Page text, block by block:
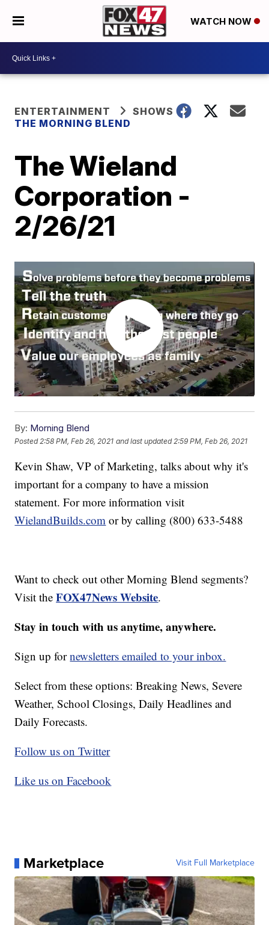
WATCH NOW
ENTERTAINMENT
SHOWS
THE MORNING BLEND
The Wieland
Corporation -
2/26/21
By: Morning Blend
Posted 2:58 PM, Feb 26, 2021 and last updated 2:59 PM, Feb 26, 2021
Kevin Shaw, VP of Marketing, talks about why it's
important for a company to have a mission
statement. For more information visit
WielandBuilds.com or by calling (800) 633-5488
Want to check out other Morning Blend segments?
Visit theFOX47News Website.
Stay in touch with us anytime, anywhere.
Sign up fornewsletters emailed to your inbox.
Select from these options: Breaking News, Severe
Weather, School Closings, Daily Headlines and
Daily Forecasts.
Follow us on Twitter
Like us on Facebook
Marketplace Visit Full Marketplace